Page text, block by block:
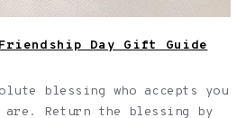
Day Gift Guide
blessing who accepts you
are. Return the blessing by